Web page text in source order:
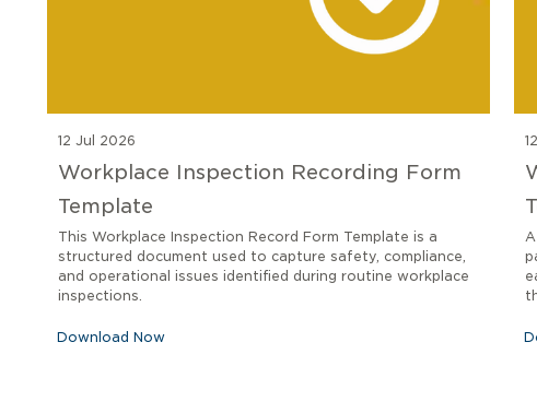
12 Jul 2026
Workplace Inspection Recording Form
Template
This Workplace Inspection Record Form Template is a
structured document used to capture safety, compliance,
and operational issues identified during routine workplace
inspections.
Download Now